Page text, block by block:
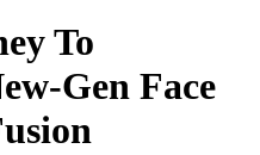
To
Gen Face